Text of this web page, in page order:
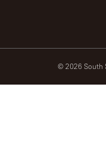
© 2026 South